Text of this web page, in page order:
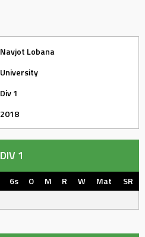
Navjot Lobana
University
Div 1
2018
DIV 1
6s O M R W Mat
SR